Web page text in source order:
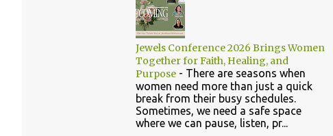
Jewels Conference 2026 Brings Women
Together for Faith, Healing, and
Purpose - There are seasons when
women need more than just a quick
break from their busy schedules.
Sometimes, we need a safe space
where we can pause, listen, pr...